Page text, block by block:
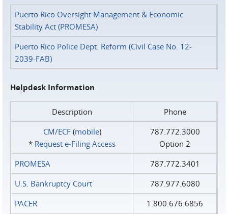
Puerto Rico Oversight Management & Economic
Stability Act (PROMESA)
Puerto Rico Police Dept. Reform (Civil Case No. 12-
2039-FAB)
Helpdesk Information
Description
Phone
CM/ECF(mobile)
* Request e‑Filing Access
787.772.3000
Option 2
PROMESA
787.772.3401
U.S. Bankruptcy Court
787.977.6080
PACER
1.800.676.6856